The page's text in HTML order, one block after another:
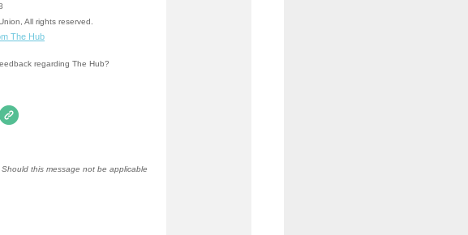
All rights reserved.
The Hub
regarding The Hub?
this message not be applicable